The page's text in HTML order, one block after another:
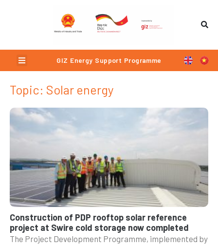
Menu GIZ Energy Support Programme
Topic: Solar energy
Construction of PDP rooftop solar reference
project at Swire cold storage now completed
The Project Development Programme, implemented by